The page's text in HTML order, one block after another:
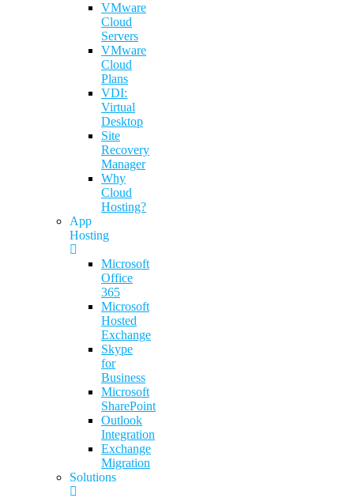
VMware
Cloud
Servers
VMware
Cloud
Plans
VDI:
Virtual
Desktop
Site
Recovery
Manager
Why
Cloud
Hosting?
App
Hosting
Microsoft
Office
365
Microsoft
Hosted
Exchange
Skype
for
Business
Microsoft
SharePoint
Outlook
Integration
Exchange
Migration
Solutions